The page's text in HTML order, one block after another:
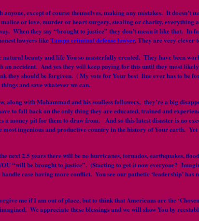
except of course themselves, making any mistakes. It
or love, murder or heart surgery, stealing or charity, everything
When they say “brought to justice” they don’t mean it like that.
lawyers likeTampa criminal defense lawyer, They are very clever
beauty and life You so masterfully created. They have been
accident. And yes they will keep paying for this until they most
should be forgiven. ( My vote for Your best line ever has to be
and save whatever we can.
with Mohammad and his soulless followers, they’re a big
to fall back on the only thing they are educated, trained and
a money pit for them to draw from. And so this latest disaster is no
ingenious and productive country in the history of Your earth.
next 2.5 years there will be no hurricanes, tornados, earthquakes,
“will be brought to justice”. (Starting to get it now everyone?
case having more conflict. You see our pathetic ‘leadership’
me if I am out of place, but to think that Americans are the
We appreciate these blessings and we will show You by